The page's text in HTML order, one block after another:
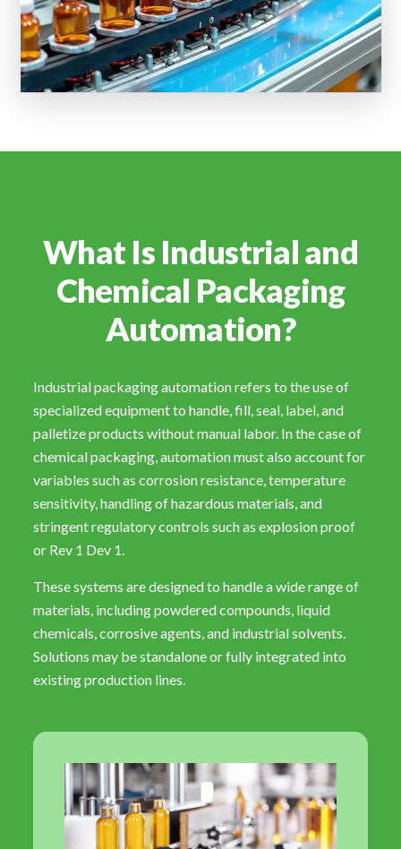
What Is Industrial and
Chemical Packaging
Automation?
Industrial packaging automation refers to the use of
specialized equipment to handle, fill, seal, label, and
palletize products without manual labor. In the case of
chemical packaging, automation must also account for
variables such as corrosion resistance, temperature
sensitivity, handling of hazardous materials, and
stringent regulatory controls such as explosion proof
or Rev 1 Dev 1.
These systems are designed to handle a wide range of
materials, including powdered compounds, liquid
chemicals, corrosive agents, and industrial solvents.
Solutions may be standalone or fully integrated into
existing production lines.